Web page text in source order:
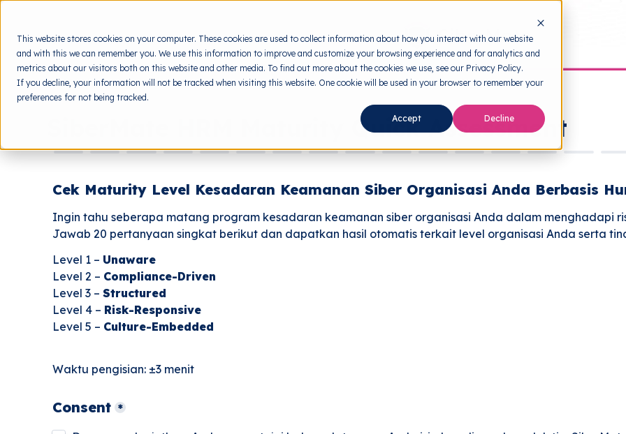
This website stores cookies on your computer. These cookies are used to collect information about how you interact with our website
and with this we can remember you. We use this information to improve and customize your browsing experience and for analytics and
metrics about our visitors both on this website and other media. To find out more about the cookies we use, see our Privacy Policy.
If you decline, your information will not be tracked when visiting this website. One cookie will be used in your browser to remember your
preferences for not being tracked.
Accept Decline
SiberMate HRM Maturity Quick Assessment